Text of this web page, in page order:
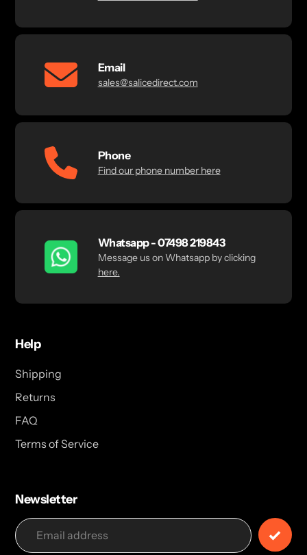
Email
sales@salicedirect.com
Phone
Find our phone number here
Whatsapp - 07498 219843
Message us on Whatsapp by clicking
here.
Help
Shipping
Returns
FAQ
Terms of Service
Newsletter